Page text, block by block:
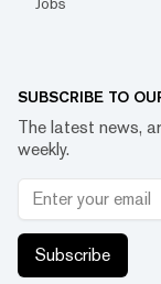
Jobs
SUBSCRIBE TO
The latest news,
weekly.
Subscribe